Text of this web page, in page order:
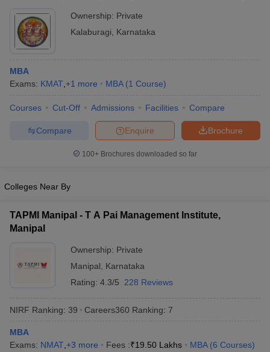
Cutoff
NMAT Result
NMAT Cutoff
SNAP Cutoff
KeyIPMAT Result
All
BBA Colleges in Chennai
Management Colleges in IndiaBest MBA Agriculture Business
Social Media Manager Product Development ManagerView All
Ownership: Private
Kalaburagi
Karnataka
MBA
Exams: KMAT +1 more MBA (1 Course)
Courses Cut-Off Admissions Facilities Compare
Brochure
Enquire
Compare
100+ Brochures downloaded so far
Colleges Near By
TAPMI Manipal - T A Pai Management Institute,
Manipal
Ownership: Private
Manipal
Karnataka
Rating: 4.3/5 228 Reviews
NIRF Ranking: 39 Careers360 Ranking: 7
MBA
Exams: NMAT +3 more Fees :₹19.50 Lakhs MBA (6 Courses)